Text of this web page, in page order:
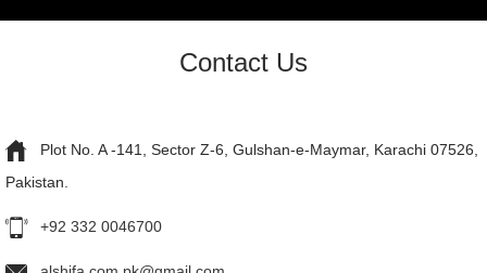
Contact Us
Plot No. A -141, Sector Z-6, Gulshan-e-Maymar, Karachi 07526,
Pakistan.
+92 332 0046700